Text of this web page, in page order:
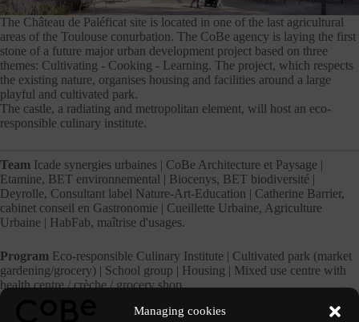
Managing cookies
The Château de Paléficat site is located in one of the last agricultural
areas of the Toulouse conurbation. The CoBe agency is laying the first
stone of a future major urban development project based on three
themes: Cultivating - Cooking - Learning. The project, which respects
the existing nature, organises housing and facilities around a large
playful and cultivated park.
The castle, a radiating and metropolitan element, will host an eco-
responsible culinary institute.
Team Icade synergies urbaines | CoBe Architecture et Paysage |
Etamine, BET environnemental | Biocenys, BET biodiversité |
Deyrolle, Consultant label Nature-Art-Education | Catherine Barrier,
cabinet conseil en Gastronomie | Cueillette Urbaine, Agriculture
Urbaine | HabFab, maîtrise d'usages.
Program Eco-responsible Culinary Institute | Cultivated park (market
gardening/grocery) | School group | Housing | Mixed use centre with
health centre / crèche / grocery shop